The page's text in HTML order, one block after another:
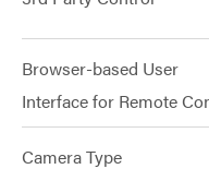
Browser-based User
Interface for Remote
Camera Type